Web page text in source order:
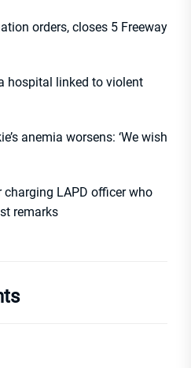
orders, closes 5 Freeway
hospital linked to violent
anemia worsens: ‘We wish
LAPD officer who
remarks